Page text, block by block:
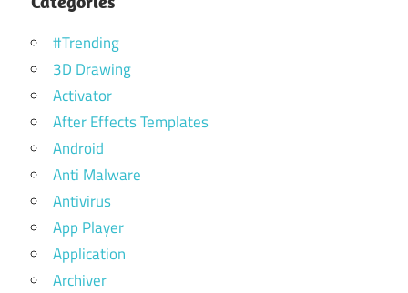
#Trending
3D Drawing
Activator
After Effects Templates
Android
Anti Malware
Antivirus
App Player
Application
Archiver